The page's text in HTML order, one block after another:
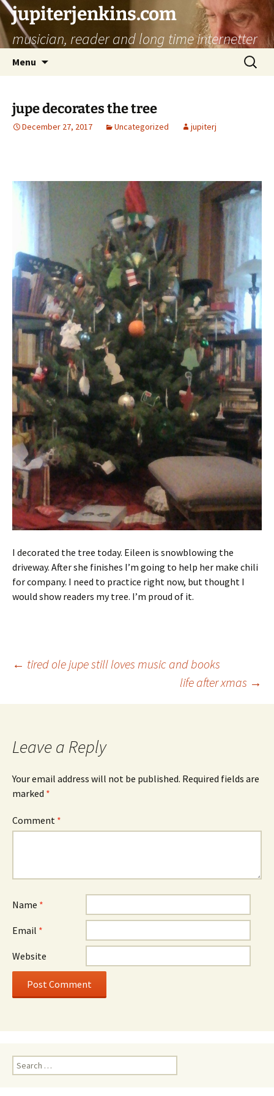
jupiterjenkins.com
musician, reader and long time internetter
Menu
Search
for:
jupe decorates the tree
December 27, 2017 Uncategorized jupiterj
I decorated the tree today. Eileen is snowblowing the
driveway. After she finishes I’m going to help her make chili
for company. I need to practice right now, but thought I
would show readers my tree. I’m proud of it.
Post
navigation
← tired ole jupe still loves music and books
life after xmas →
Leave a Reply
Your email address will not be published. Required fields are
marked *
Comment *
Name *
Email *
Website
Search
for: